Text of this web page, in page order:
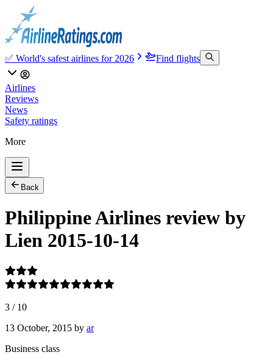
✅ World's safest airlines for 2026 Find flights
Airlines
Reviews
News
Safety ratings
More
Back
Philippine Airlines review by
Lien 2015-10-14
3 / 10
13 October, 2015 by ar
Business class